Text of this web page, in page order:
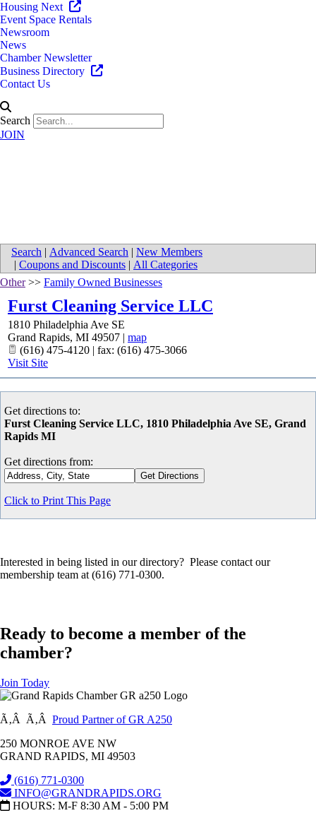
Housing Next
Event Space Rentals
Newsroom
News
Chamber Newsletter
Business Directory
Contact Us
Search
JOIN
Search | Advanced Search | New Members
| Coupons and Discounts | All Categories
Other>> Family Owned Businesses
Furst Cleaning Service LLC
1810 Philadelphia Ave SE
Grand Rapids, MI 49507 | map
(616) 475-4120 | fax: (616) 475-3066
Visit Site
Get directions to:
Furst Cleaning Service LLC, 1810 Philadelphia Ave SE, Grand
Rapids MI
Get directions from:
Click to Print This Page
Interested in being listed in our directory? Please contact our
membership team at (616) 771-0300.
Ready to become a member of the
chamber?
Join Today
Ã‚Â Ã‚Â Proud Partner of GR A250
250 MONROE AVE NW
GRAND RAPIDS, MI 49503
(616) 771-0300
INFO@GRANDRAPIDS.ORG
HOURS: M-F 8:30 AM - 5:00 PM